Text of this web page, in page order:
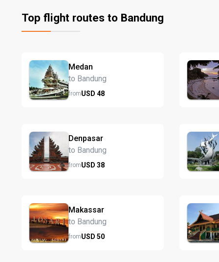
Top flight routes to Bandung
Medan
to Bandung
fromUSD 48
Denpasar
to Bandung
fromUSD 38
Makassar
to Bandung
fromUSD 50